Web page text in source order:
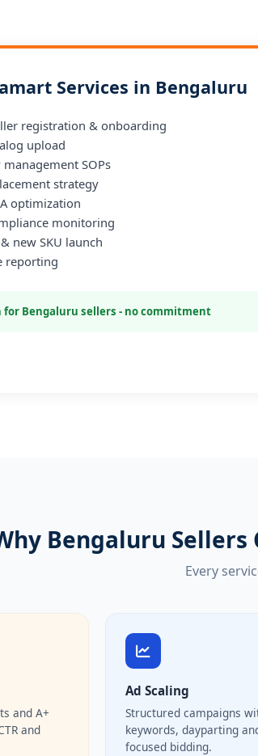
Services in Bengaluru
registration & onboarding
upload
SOPs
strategy
optimization
monitoring
new SKU launch
reporting
for Bengaluru sellers - no commitment
Bengaluru
Every
and A+
and
Ad Scaling
Structured campaigns
keywords, dayparting
focused bidding.